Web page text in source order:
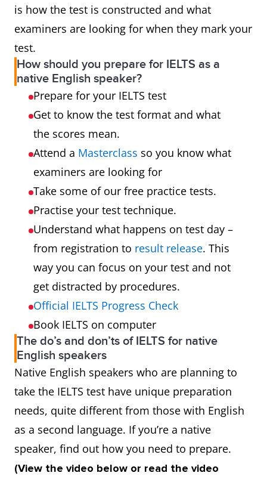
is how the test is constructed and what
examiners are looking for when they mark your
test.
How should you prepare for IELTS as a
native English speaker?
Prepare for your IELTS test
Get to know the test format and what
the scores mean.
Attend a Masterclass so you know what
examiners are looking for
Take some of our free practice tests.
Practise your test technique.
Understand what happens on test day –
from registration to result release. This
way you can focus on your test and not
get distracted by procedures.
Official IELTS Progress Check
Book IELTS on computer
The do’s and don’ts of IELTS for native
English speakers
Native English speakers who are planning to
take the IELTS test have unique preparation
needs, quite different from those with English
as a second language. If you’re a native
speaker, find out how you need to prepare.
(View the video below or read the video